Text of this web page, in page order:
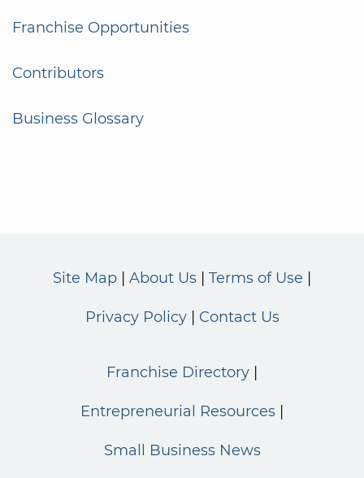
Franchise Opportunities
Contributors
Business Glossary
Site Map About Us Terms of Use
Privacy Policy Contact Us
Franchise Directory
Entrepreneurial Resources
Small Business News